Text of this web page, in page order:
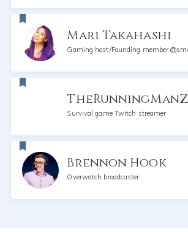
Mari Takahashi
Gaming host/Founding member
TheRunningManZ
Survival game Twitch streamer
Brennon Hook
Overwatch broadcaster